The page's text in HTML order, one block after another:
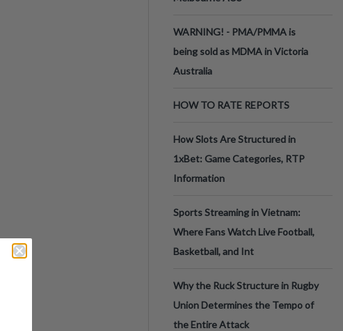
WARNING! - PMA/PMMA is
being sold as MDMA in Victoria
Australia
HOW TO RATE REPORTS
How Slots Are Structured in
1xBet: Game Categories, RTP
Information
Sports Streaming in Vietnam:
Where Fans Watch Live Football,
Basketball, and Int
Why the Ruck Structure in Rugby
Union Determines the Tempo of
the Entire Attack